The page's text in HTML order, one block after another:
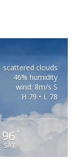
scattered clouds
46% humidity
wind: 8m/s S
H 79 • L 78
96 °
SAT